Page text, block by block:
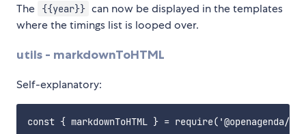
The {{year}} can now be displayed in the templates
where the timings list is looped over.
utils - markdownToHTML
Self-explanatory:
const { markdownToHTML } =